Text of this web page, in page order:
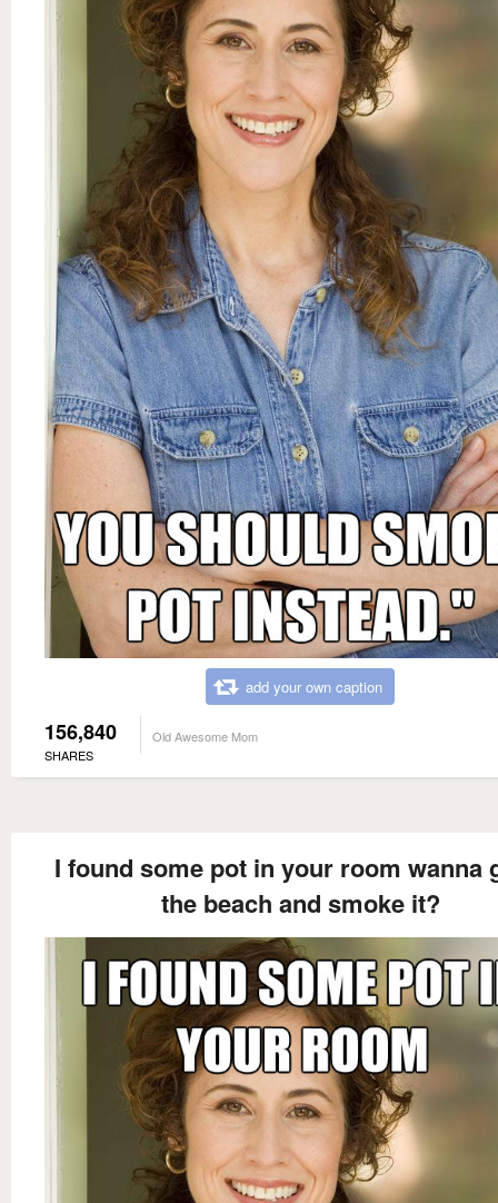
add your own caption
156,840
SHARES
Old Awesome Mom
I found some pot in your room wanna
the beach and smoke it?